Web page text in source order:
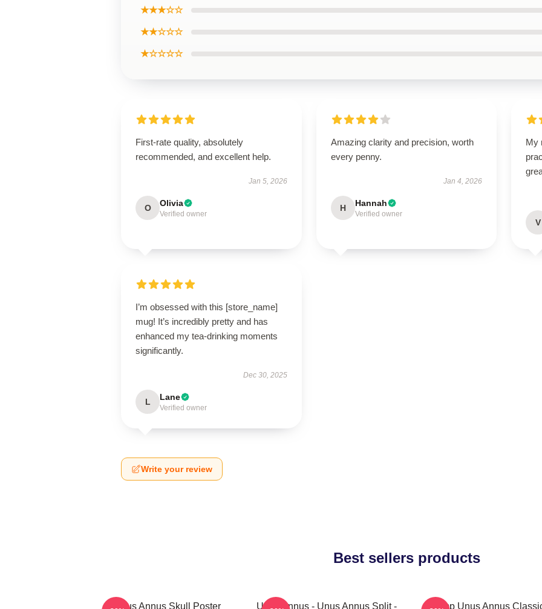
★★★☆☆
★★☆☆☆
★☆☆☆☆
First-rate quality, absolutely
recommended, and excellent help.
Jan 5, 2026
O Olivia
Verified owner
Amazing clarity and precision, worth
every penny.
Jan 4, 2026
H Hannah
Verified owner
My
V
I’m obsessed with this [store_name]
mug! It’s incredibly pretty and has
enhanced my tea-drinking moments
significantly.
Dec 30, 2025
L Lane
Verified owner
Write your review
Best sellers products
Unus Annus Skull Poster
Unus Annus - Unus Annus Split -
Camp Unus Annus